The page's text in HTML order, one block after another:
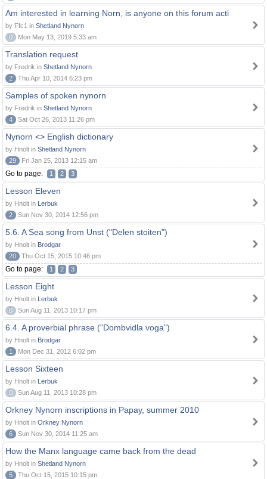
Am interested in learning Norn, is anyone on this forum acti
by Ffc1 in Shetland Nynorn
0
Mon May 13, 2019 5:33 am
Translation request
by Fredrik in Shetland Nynorn
2
Thu Apr 10, 2014 6:23 pm
Samples of spoken nynorn
by Fredrik in Shetland Nynorn
4
Sat Oct 26, 2013 11:26 pm
Nynorn <> English dictionary
by Hnolt in Shetland Nynorn
29
Fri Jan 25, 2013 12:15 am
Go to page: 1 2 3
Lesson Eleven
by Hnolt in Lerbuk
2
Sun Nov 30, 2014 12:56 pm
5.6. A Sea song from Unst ("Delen stoiten")
by Hnolt in Brodgar
20
Thu Oct 15, 2015 10:46 pm
Go to page: 1 2 3
Lesson Eight
by Hnolt in Lerbuk
0
Sun Aug 11, 2013 10:17 pm
6.4. A proverbial phrase ("Dombvidla voga")
by Hnolt in Brodgar
1
Mon Dec 31, 2012 6:02 pm
Lesson Sixteen
by Hnolt in Lerbuk
0
Sun Aug 11, 2013 10:28 pm
Orkney Nynorn inscriptions in Papay, summer 2010
by Hnolt in Orkney Nynorn
6
Sun Nov 30, 2014 11:25 am
How the Manx language came back from the dead
by Hnolt in Shetland Nynorn
5
Thu Oct 15, 2015 10:15 pm